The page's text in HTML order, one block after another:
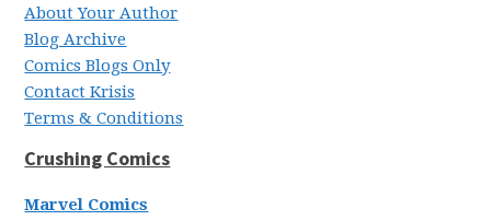
About Your Author
Blog Archive
Comics Blogs Only
Contact Krisis
Terms & Conditions
Crushing Comics
Marvel Comics